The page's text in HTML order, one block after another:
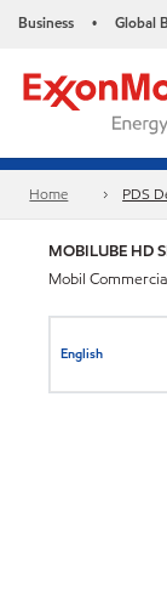
Business • Global
Home PDS
MOBILUBE HD
Mobil
English